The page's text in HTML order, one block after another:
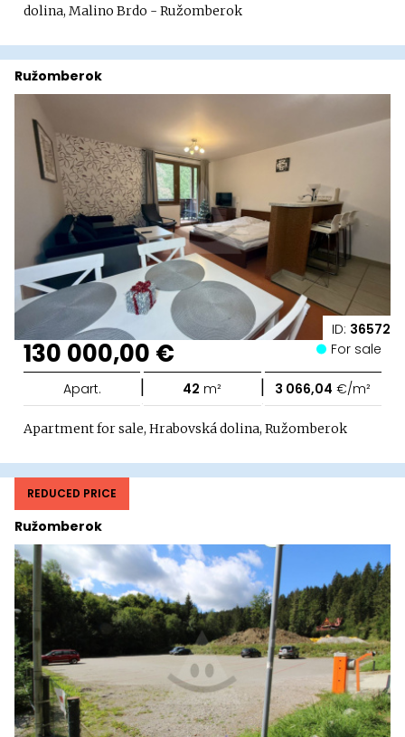
dolina, Malino Brdo - Ružomberok
ID: 36572
Ružomberok
130 000,00 € For sale
Apart. | 42 m² | 3 066,04 €/m²
Apartment for sale, Hrabovská dolina, Ružomberok
Ružomberok
REDUCED PRICE